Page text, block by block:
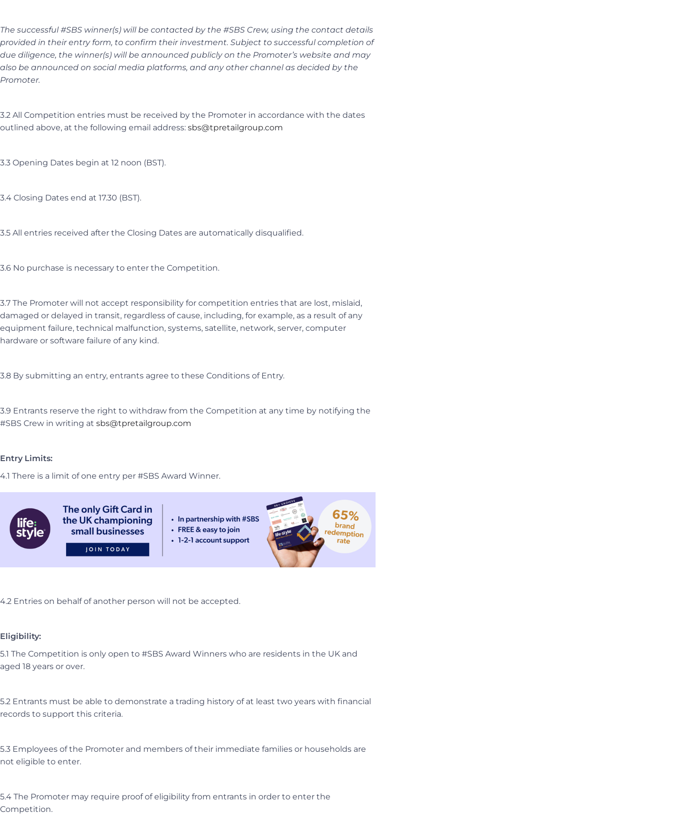
The successful #SBS winner(s) will be contacted by the #SBS Crew, using the contact details
provided in their entry form, to confirm their investment. Subject to successful completion of
due diligence, the winner(s) will be announced publicly on the Promoter’s website and may
also be announced on social media platforms, and any other channel as decided by the
Promoter.
3.2 All Competition entries must be received by the Promoter in accordance with the dates
outlined above, at the following email address: sbs@tpretailgroup.com
3.3 Opening Dates begin at 12 noon (BST).
3.4 Closing Dates end at 17.30 (BST).
3.5 All entries received after the Closing Dates are automatically disqualified.
3.6 No purchase is necessary to enter the Competition.
3.7 The Promoter will not accept responsibility for competition entries that are lost, mislaid,
damaged or delayed in transit, regardless of cause, including, for example, as a result of any
equipment failure, technical malfunction, systems, satellite, network, server, computer
hardware or software failure of any kind.
3.8 By submitting an entry, entrants agree to these Conditions of Entry.
3.9 Entrants reserve the right to withdraw from the Competition at any time by notifying the
#SBS Crew in writing at sbs@tpretailgroup.com
Entry Limits:
4.1 There is a limit of one entry per #SBS Award Winner.
4.2 Entries on behalf of another person will not be accepted.
Eligibility:
5.1 The Competition is only open to #SBS Award Winners who are residents in the UK and
aged 18 years or over.
5.2 Entrants must be able to demonstrate a trading history of at least two years with financial
records to support this criteria.
5.3 Employees of the Promoter and members of their immediate families or households are
not eligible to enter.
5.4 The Promoter may require proof of eligibility from entrants in order to enter the
Competition.